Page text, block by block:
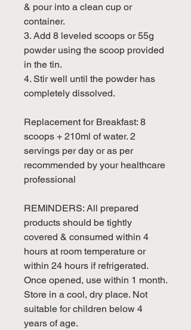
& pour into a clean cup or
container.
3. Add 8 leveled scoops or 55g
powder using the scoop provided
in the tin.
4. Stir well until the powder has
completely dissolved.
Replacement for Breakfast: 8
scoops + 210ml of water. 2
servings per day or as per
recommended by your healthcare
professional
REMINDERS: All prepared
products should be tightly
covered & consumed within 4
hours at room temperature or
within 24 hours if refrigerated.
Once opened, use within 1 month.
Store in a cool, dry place. Not
suitable for children below 4
years of age.